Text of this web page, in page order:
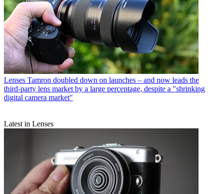
Lenses Tamron doubled down on launches – and now leads the
third-party lens market by a large percentage, despite a "shrinking
digital camera market"
Latest in Lenses